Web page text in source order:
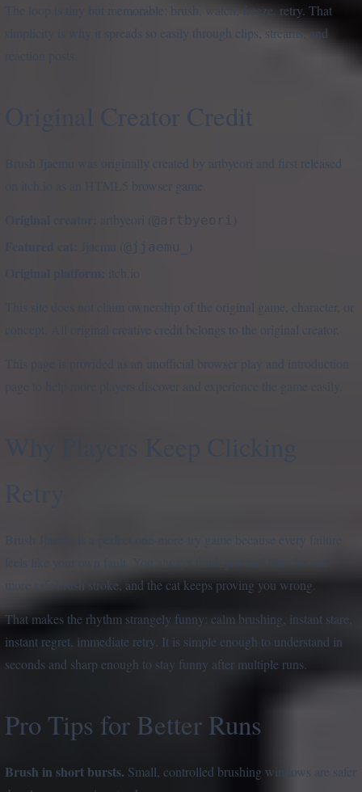
The loop is tiny but memorable: brush, watch, freeze, retry. That
simplicity is why it spreads so easily through clips, streams, and
Original Creator Credit
Brush Jjaemu was originally created by artbyeori and first released
on itch.io as an HTML5 browser game.
artbyeori ( @artbyeori )
@jjaemu_ )
itch.io
This site does not claim ownership of the original game, character, or
concept. All original creative credit belongs to the original creator.
This page is provided as an unofficial browser play and introduction
more safe brush stroke, and the cat keeps proving you wrong.
That makes the rhythm strangely funny: calm brushing, instant stare,
instant regret, immediate retry. It is simple enough to understand in
seconds and sharp enough to stay funny after multiple runs.
Pro Tips for Better Runs
Brush in short bursts. Small, controlled brushing windows are safer